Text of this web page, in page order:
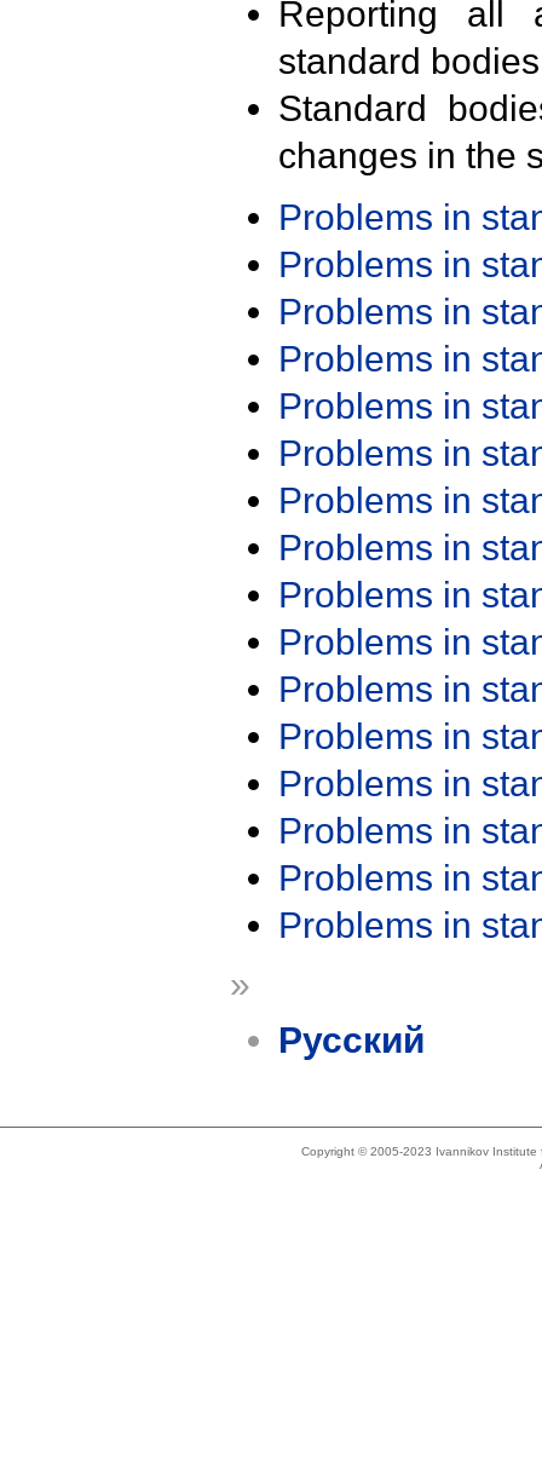
Reporting all
standard
Standard
changes in the
Problems in
Problems in
Problems in
Problems in
Problems in
Problems in
Problems in
Problems in
Problems in
Problems in
Problems in
Problems in
Problems in
Problems in
Problems in
Problems in
»
Русский
Copyright © 2005-2023 Ivannikov Institute